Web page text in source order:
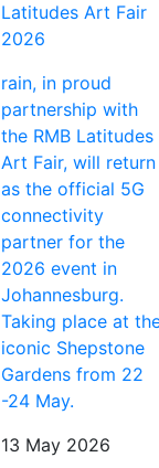
Latitudes Art Fair
2026
rain, in proud
partnership with
the RMB Latitudes
Art Fair, will return
as the official 5G
connectivity
partner for the
2026 event in
Johannesburg.
Taking place at
iconic Shepstone
Gardens from 22
-24 May.
13 May 2026